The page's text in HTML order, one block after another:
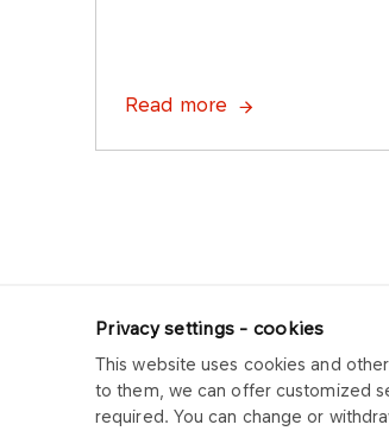
Privacy settings - cookies
This website uses cookies and
to them, we can offer customized
required. You can change or
Read more
ORLEN CUK
Copyright © 2025